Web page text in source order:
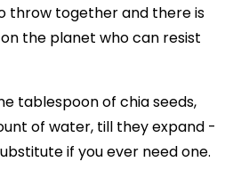
throw together and there is
the planet who can resist
tablespoon of chia seeds,
of water, till they expand -
if you ever need one.